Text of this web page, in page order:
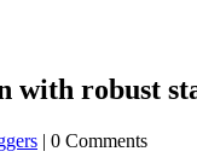
with robust
| 0 Comments